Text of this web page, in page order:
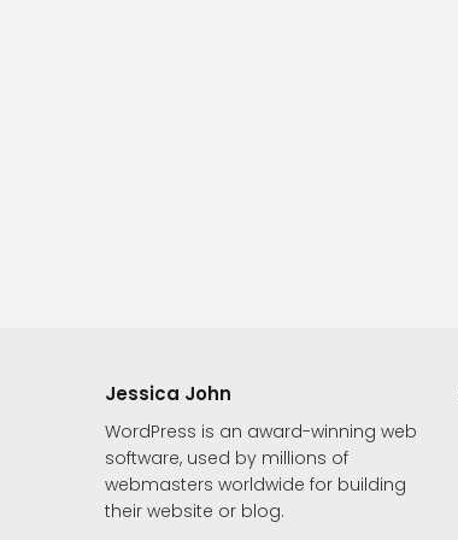
Jessica John
WordPress is an award-winning web
software, used by millions of
webmasters worldwide for building
their website or blog.